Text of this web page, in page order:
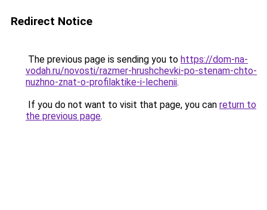
Redirect Notice
The previous page is sending you to https://dom-na-
vodah.ru/novosti/razmer-hrushchevki-po-stenam-chto-
nuzhno-znat-o-profilaktike-i-lechenii.
If you do not want to visit that page, you can return to
the previous page.